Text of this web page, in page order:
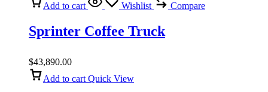
Add to cart Wishlist Compare
Sprinter Coffee Truck
$43,890.00
Add to cart Quick View